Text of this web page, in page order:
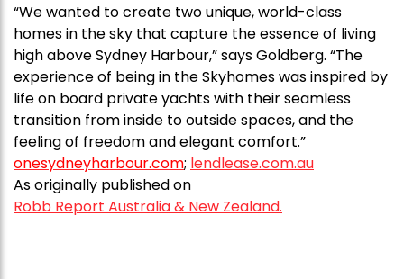
“We wanted to create two unique, world-class
homes in the sky that capture the essence of living
high above Sydney Harbour,” says Goldberg. “The
experience of being in the Skyhomes was inspired by
life on board private yachts with their seamless
transition from inside to outside spaces, and the
feeling of freedom and elegant comfort.”
onesydneyharbour.com; lendlease.com.au
As originally published on
Robb Report Australia & New Zealand.